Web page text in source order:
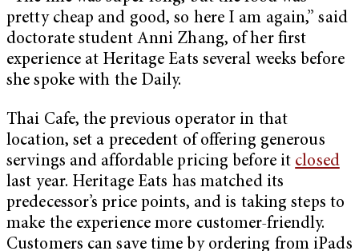
pretty cheap and good, so here I am again,” said
doctorate student Anni Zhang, of her first
experience at Heritage Eats several weeks before
she spoke with the Daily.
Thai Cafe, the previous operator in that
location, set a precedent of offering generous
servings and affordable pricing before it closed
last year. Heritage Eats has matched its
predecessor’s price points, and is taking steps to
make the experience more customer-friendly.
Customers can save time by ordering from iPads